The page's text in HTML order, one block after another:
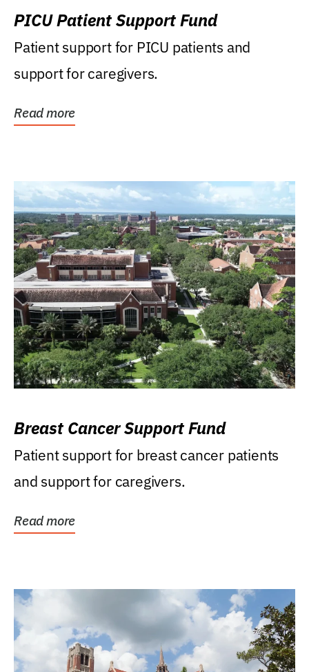
PICU Patient Support Fund
Patient support for PICU patients and
support for caregivers.
Read more
Breast Cancer Support Fund
Patient support for breast cancer patients
and support for caregivers.
Read more